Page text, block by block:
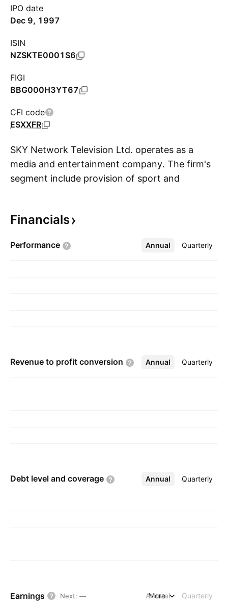
IPO date
Dec 9, 1997
ISIN
NZSKTE0001S6
FIGI
BBG000H3YT67
CFI code
ESXXFR
SKY Network Television Ltd. operates as a
media and entertainment company. The firm's
segment include provision of sport and
The company was founded by Craig Heatley
headquartered in Auckland, New Zealand.
Financials
Performance Annual Quarterly
More
Revenue to profit conversion Annual Quarterly
More
Debt level and coverage Annual Quarterly
More
Earnings Next: — Annual Quarterly
More